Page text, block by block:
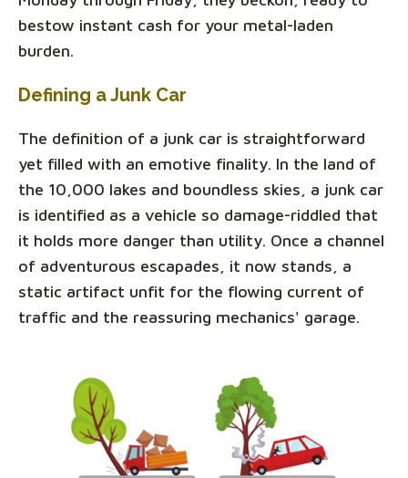
bestow instant cash for your metal-laden
burden.
Defining a Junk Car
The definition of a junk car is straightforward
yet filled with an emotive finality. In the land of
the 10,000 lakes and boundless skies, a junk car
is identified as a vehicle so damage-riddled that
it holds more danger than utility. Once a channel
of adventurous escapades, it now stands, a
static artifact unfit for the flowing current of
traffic and the reassuring mechanics' garage.